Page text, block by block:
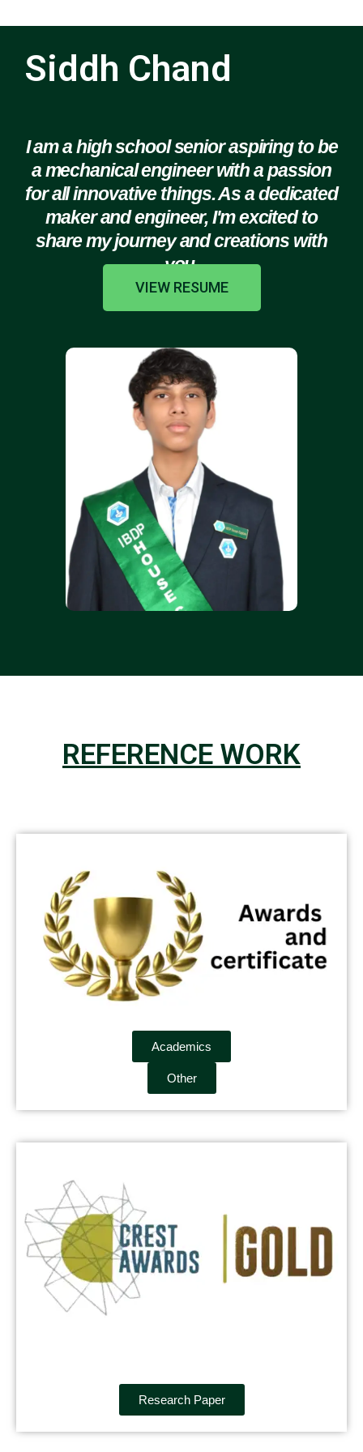
Siddh Chand
I am a high school senior aspiring to be
a mechanical engineer with a passion
for all innovative things. As a dedicated
maker and engineer, I'm excited to
share my journey and creations with
you.
VIEW RESUME
REFERENCE WORK
Academics
Other
Research Paper